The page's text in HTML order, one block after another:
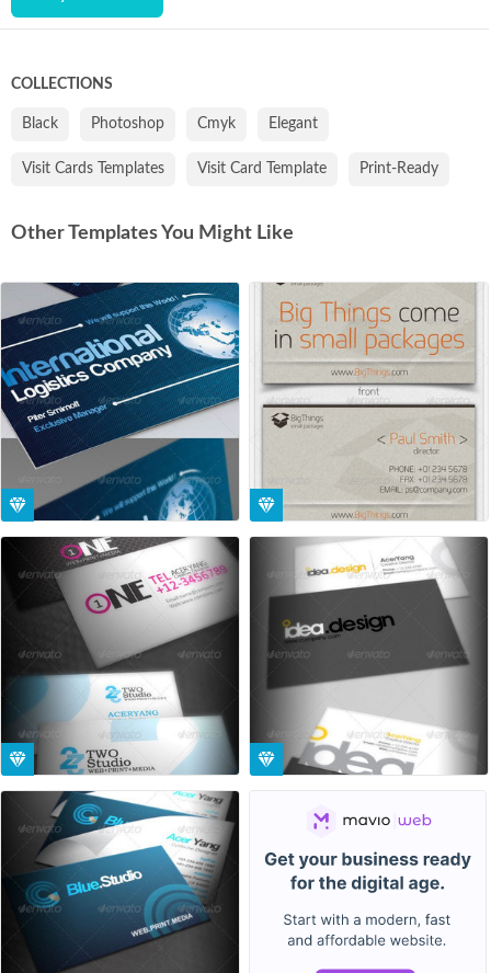
COLLECTIONS
Black Photoshop Cmyk Elegant
Visit Cards Templates Visit Card Template Print-Ready
Other Templates You Might Like